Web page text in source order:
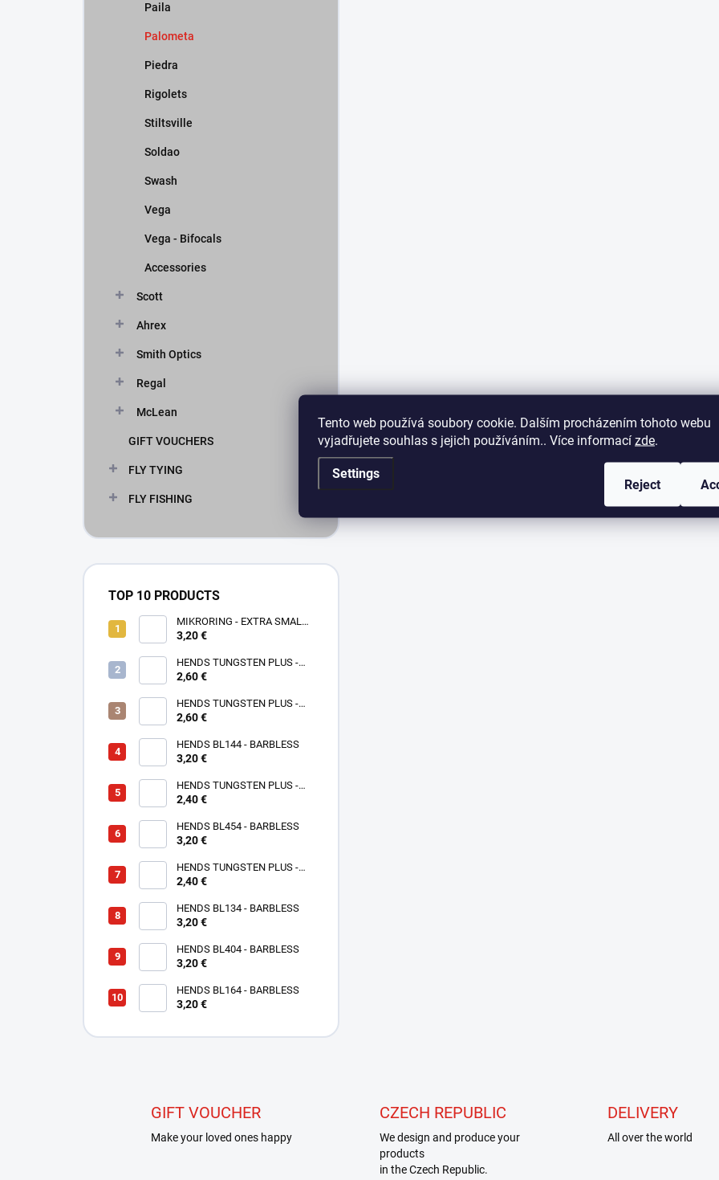
Tento web používá soubory cookie. Dalším procházením tohoto webu
vyjadřujete souhlas s jejich používáním.. Více informací zde.
Settings
Reject
Paila
Palometa
Piedra
Rigolets
Stiltsville
Soldao
Swash
Vega
Vega - Bifocals
Accessories
Scott
Ahrex
Smith Optics
Regal
McLean
GIFT VOUCHERS
FLY TYING
FLY FISHING
TOP 10 PRODUCTS
MIKRORING - EXTRA SMALL
3,20 €
HENDS TUNGSTEN PLUS -
2,60 €
HENDS TUNGSTEN PLUS -
PINK ANODIZED TPAP - UV
2,60 €
HENDS BL144 - BARBLESS
3,20 €
HENDS TUNGSTEN PLUS -
2,40 €
HENDS BL454 - BARBLESS
3,20 €
HENDS TUNGSTEN PLUS -
SMALL SLOTTED - COPPER
2,40 €
HENDS BL134 - BARBLESS
3,20 €
HENDS BL404 - BARBLESS
3,20 €
HENDS BL164 - BARBLESS
3,20 €
GIFT VOUCHER
Make your loved ones happy
CZECH REPUBLIC
We design and produce your
products
in the Czech Republic.
DELIVERY
All over the world